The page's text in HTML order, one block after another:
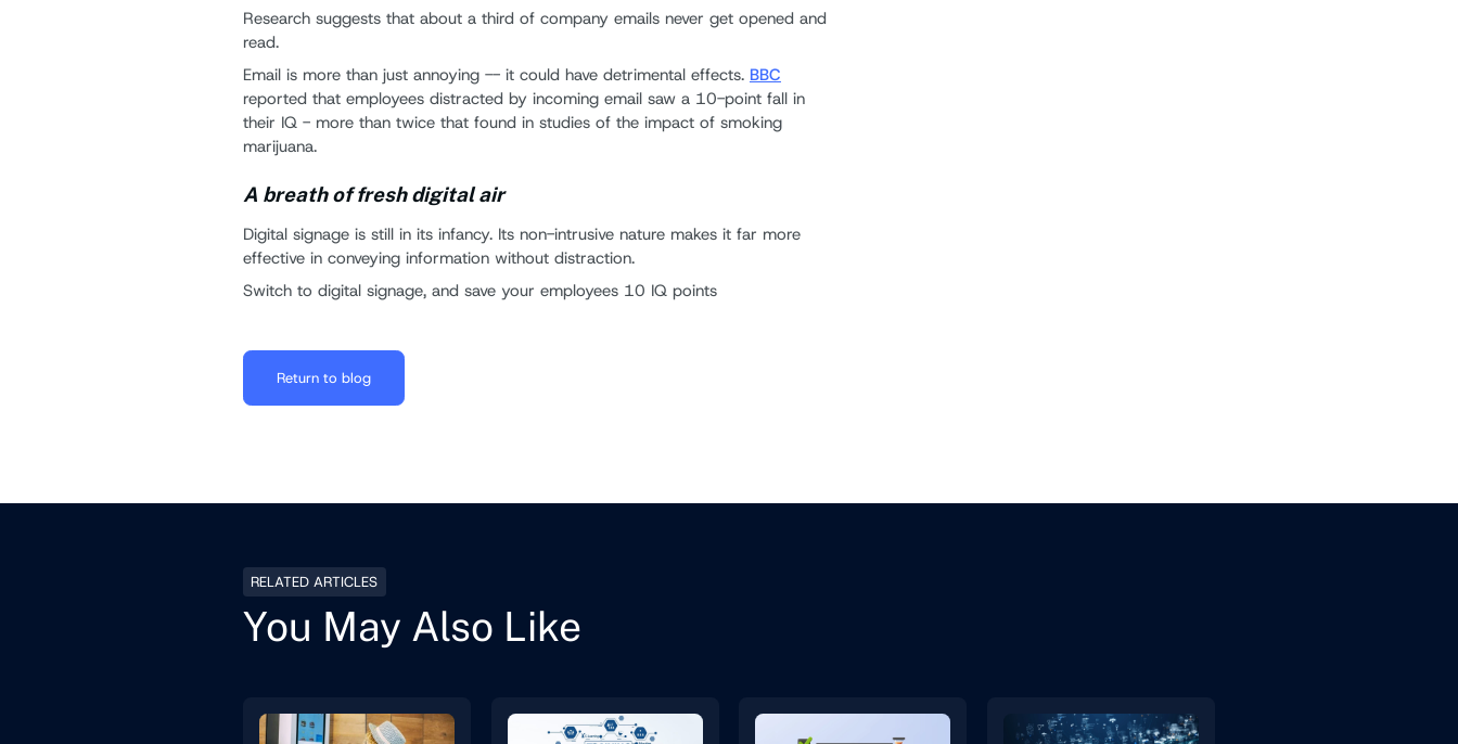
Research suggests that about a third of company emails never get opened and
read.
Email is more than just annoying -- it could have detrimental effects. BBC
reported that employees distracted by incoming email saw a 10-point fall in
their IQ - more than twice that found in studies of the impact of smoking
marijuana.
A breath of fresh digital air
Digital signage is still in its infancy. Its non-intrusive nature makes it far more
effective in conveying information without distraction.
Switch to digital signage, and save your employees 10 IQ points
Return to blog
RELATED ARTICLES
You May Also Like